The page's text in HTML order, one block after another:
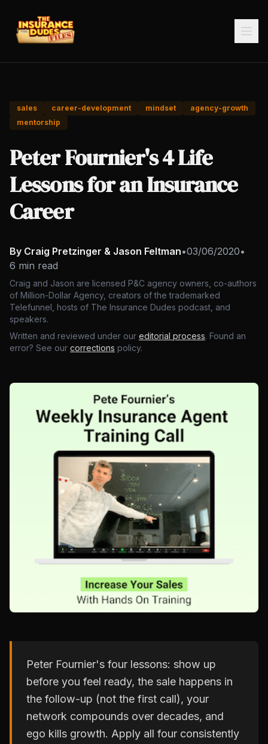
sales career-development mindset
agency-growth
mentorship
Peter Fournier's 4 Life
Lessons for an Insurance
Career
By Craig Pretzinger & Jason Feltman•03/06/2020•
6 min read
Craig and Jason are licensed P&C agency owners, co-authors
of Million-Dollar Agency, creators of the trademarked
Telefunnel, hosts of The Insurance Dudes podcast, and
speakers.
Written and reviewed under our editorial process. Found an
error? See our corrections policy.
Peter Fournier's four lessons: show up
before you feel ready, the sale happens in
the follow-up (not the first call), your
network compounds over decades, and
ego kills growth. Apply all four consistently